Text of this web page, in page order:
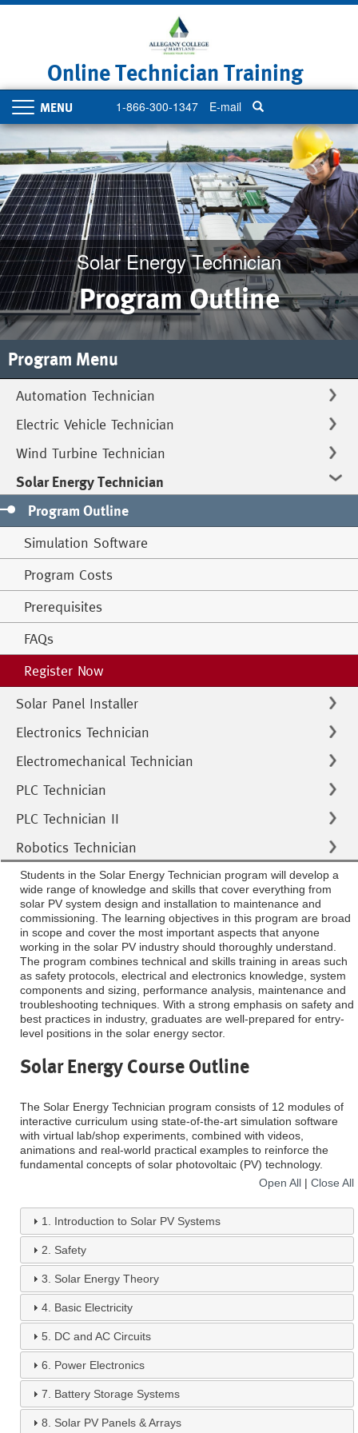
Online Technician Training
1-866-300-1347 E-mail
Toggle
navigation
Solar Energy Technician
Program Outline
Program Menu
Automation Technician
Electric Vehicle Technician
Wind Turbine Technician
Solar Energy Technician
Program Outline
Simulation Software
Program Costs
Prerequisites
FAQs
Register Now
Solar Panel Installer
Electronics Technician
Electromechanical Technician
PLC Technician
PLC Technician II
Robotics Technician
Students in the Solar Energy Technician program will develop a
wide range of knowledge and skills that cover everything from
solar PV system design and installation to maintenance and
commissioning. The learning objectives in this program are broad
in scope and cover the most important aspects that anyone
working in the solar PV industry should thoroughly understand.
The program combines technical and skills training in areas such
as safety protocols, electrical and electronics knowledge, system
components and sizing, performance analysis, maintenance and
troubleshooting techniques. With a strong emphasis on safety and
best practices in industry, graduates are well-prepared for entry-
level positions in the solar energy sector.
Solar Energy Course Outline
The Solar Energy Technician program consists of 12 modules of
interactive curriculum using state-of-the-art simulation software
with virtual lab/shop experiments, combined with videos,
animations and real-world practical examples to reinforce the
fundamental concepts of solar photovoltaic (PV) technology.
Open All | Close All
1. Introduction to Solar PV Systems
2. Safety
3. Solar Energy Theory
4. Basic Electricity
5. DC and AC Circuits
6. Power Electronics
7. Battery Storage Systems
8. Solar PV Panels & Arrays